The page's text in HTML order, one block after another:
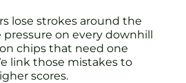
lose strokes around the
pressure on every downhill
chips that need one
link those mistakes to
scores.